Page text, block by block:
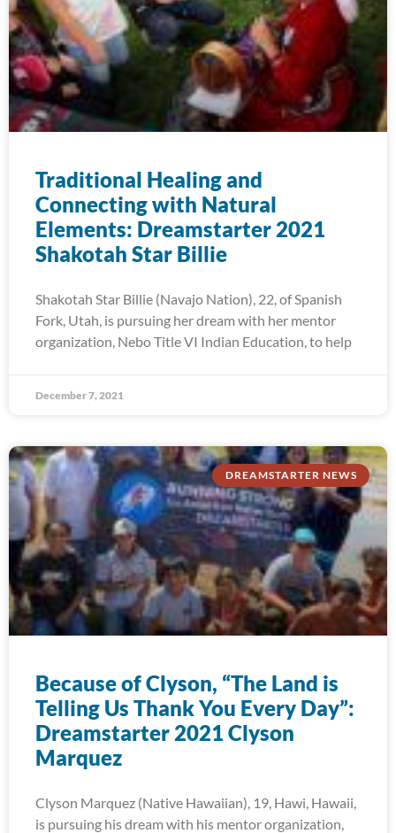
Traditional Healing and
Connecting with Natural
Elements: Dreamstarter 2021
Shakotah Star Billie
Shakotah Star Billie (Navajo Nation), 22, of Spanish
Fork, Utah, is pursuing her dream with her mentor
organization, Nebo Title VI Indian Education, to help
December 7, 2021
DREAMSTARTER NEWS
Because of Clyson, “The Land is
Telling Us Thank You Every Day”:
Dreamstarter 2021 Clyson
Marquez
Clyson Marquez (Native Hawaiian), 19, Hawi, Hawaii,
is pursuing his dream with his mentor organization,